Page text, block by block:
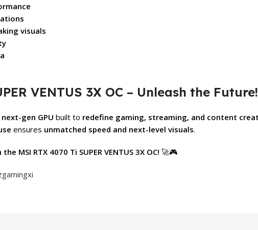
visuals
VENTUS 3X OC – Unleash the Future!
next-gen GPU built to redefine gaming, streaming, and content
ensures unmatched speed and next-level visuals.
RTX 4070 Ti SUPER VENTUS 3X OC! 🚀🎮